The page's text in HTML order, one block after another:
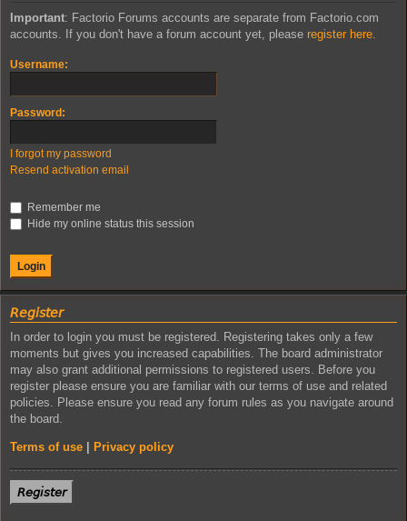
Important: Factorio Forums accounts are separate from Factorio.com
accounts. If you don't have a forum account yet, please register here
Username:
Password:
I forgot my password
Resend activation email
Remember me
Hide my online status this session
𝘙𝘦𝘨𝘪𝘴𝘵𝘦𝘳
In order to login you must be registered. Registering takes only a few
moments but gives you increased capabilities. The board administrator
may also grant additional permissions to registered users. Before you
register please ensure you are familiar with our terms of use and related
policies. Please ensure you read any forum rules as you navigate around
the board.
Terms of use Privacy policy
𝘙𝘦𝘨𝘪𝘴𝘵𝘦𝘳